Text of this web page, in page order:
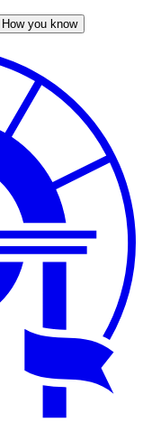
How you know